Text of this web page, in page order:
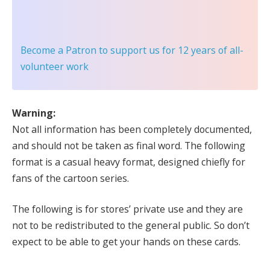
Become a Patron to support us for 12 years of all-
volunteer work
Warning:
Not all information has been completely documented,
and should not be taken as final word. The following
format is a casual heavy format, designed chiefly for
fans of the cartoon series.
The following is for stores’ private use and they are
not to be redistributed to the general public. So don’t
expect to be able to get your hands on these cards.